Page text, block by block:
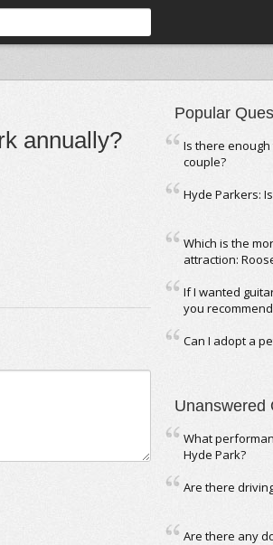
annually?
Popular
Is there
couple?
Hyde Parkers:
Which is the
attraction:
If I wanted
you
Can I adopt a
Unanswered
What
Hyde Park?
Are there
Are there any